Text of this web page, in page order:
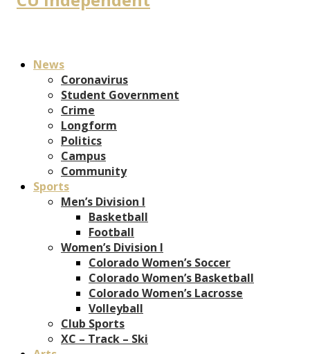
News
Coronavirus
Student Government
Crime
Longform
Politics
Campus
Community
Sports
Men’s Division I
Basketball
Football
Women’s Division I
Colorado Women’s Soccer
Colorado Women’s Basketball
Colorado Women’s Lacrosse
Volleyball
Club Sports
XC – Track – Ski